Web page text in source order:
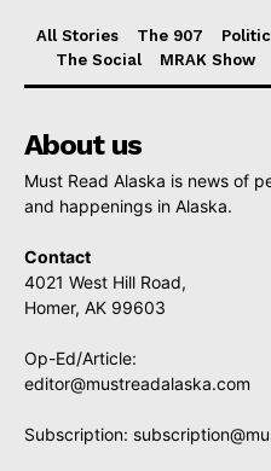
All Stories The 907
The Social
MRAK Show
About us
Must Read Alaska is news of
and happenings in Alaska.
Contact
4021 West Hill Road,
Homer, AK 99603
Op-Ed/Article:
editor@mustreadalaska.com
Subscription: